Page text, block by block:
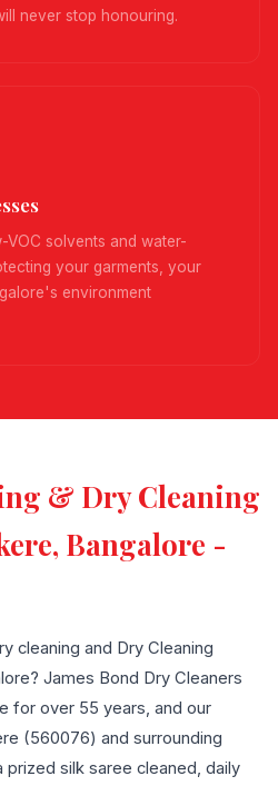
never stop honouring.
VOC solvents and water-
your garments, your
environment
& Dry Cleaning
Bangalore -
cleaning and Dry Cleaning
James Bond Dry Cleaners
for over 55 years, and our
(560076) and surrounding
silk saree cleaned, daily